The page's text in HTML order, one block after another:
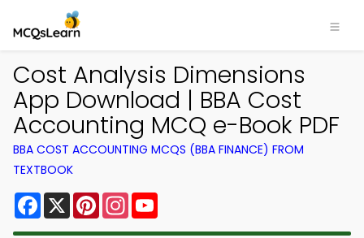
Cost Analysis Dimensions
App Download | BBA Cost
Accounting MCQ e-Book PDF
BBA COST ACCOUNTING MCQS (BBA FINANCE) FROM
TEXTBOOK
Facebook
X PinterestInstagram